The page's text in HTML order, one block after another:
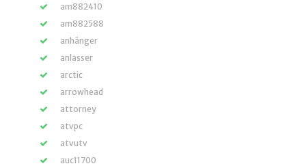
am882410
am882588
anhänger
anlasser
arctic
arrowhead
attorney
atvpc
atvutv
auc11700